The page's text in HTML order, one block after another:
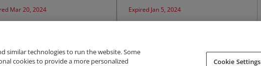
Mar 20, 2024 Expired Jan 5, 2024
similar technologies to run the website. Some
cookies to provide a more personalized
Cookie Settings